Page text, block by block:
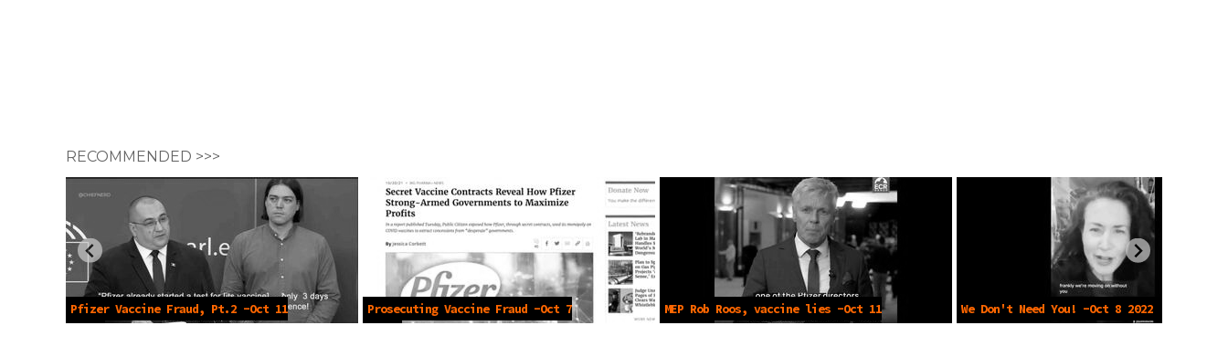
RECOMMENDED >>>
Pfizer Vaccine Fraud, Pt.2 -Oct 11
Prosecuting Vaccine Fraud -Oct 7
MEP Rob Roos, vaccine lies -Oct 11
We Don't Need You! -Oct 8 2022